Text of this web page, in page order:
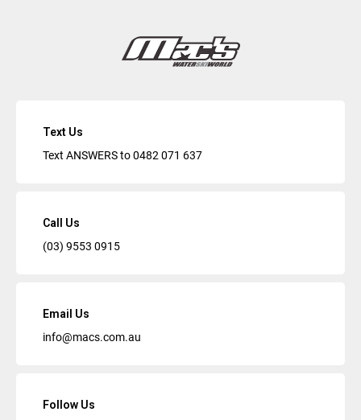
Text Us
Text ANSWERS to0482 071 637
Call Us
(03) 9553 0915
Email Us
info@macs.com.au
Follow Us